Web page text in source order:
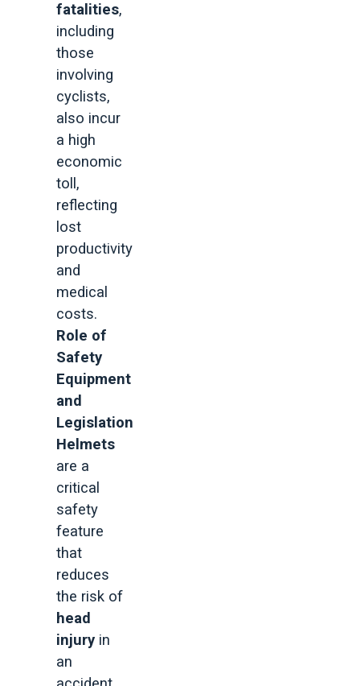
fatalities,
including
those
involving
cyclists,
also incur
a high
economic
toll,
reflecting
lost
productivity
and
medical
costs.
Role of
Safety
Equipment
and
Legislation
Helmets
are a
critical
safety
feature
that
reduces
the risk of
head
injury in
an